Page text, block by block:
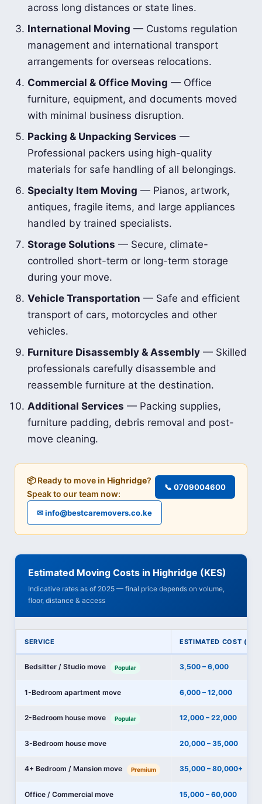
across long distances or state lines.
International Moving — Customs regulation
management and international transport
arrangements for overseas relocations.
Commercial & Office Moving — Office
furniture, equipment, and documents moved
with minimal business disruption.
Packing & Unpacking Services —
Professional packers using high-quality
materials for safe handling of all belongings.
Specialty Item Moving — Pianos, artwork,
antiques, fragile items, and large appliances
handled by trained specialists.
Storage Solutions — Secure, climate-
controlled short-term or long-term storage
during your move.
Vehicle Transportation — Safe and efficient
transport of cars, motorcycles and other
vehicles.
Furniture Disassembly & Assembly — Skilled
professionals carefully disassemble and
reassemble furniture at the destination.
Additional Services — Packing supplies,
furniture padding, debris removal and post-
move cleaning.
📦 Ready to move inHighridge?
Speak to our team now:
📞 0709004600
✉ info@bestcaremovers.co.ke
Estimated Moving Costs in Highridge (KES)
Indicative rates as of 2025 — final price depends on volume,
floor, distance & access
SERVICE ESTIMATED COST
Bedsitter / Studio move Popular 3,500 – 6,000
1-Bedroom apartment move 6,000 – 12,000
2-Bedroom house move Popular 12,000 – 22,000
3-Bedroom house move 20,000 – 35,000
4+ Bedroom / Mansion move Premium 35,000 – 80,000+
Office / Commercial move 15,000 – 60,000